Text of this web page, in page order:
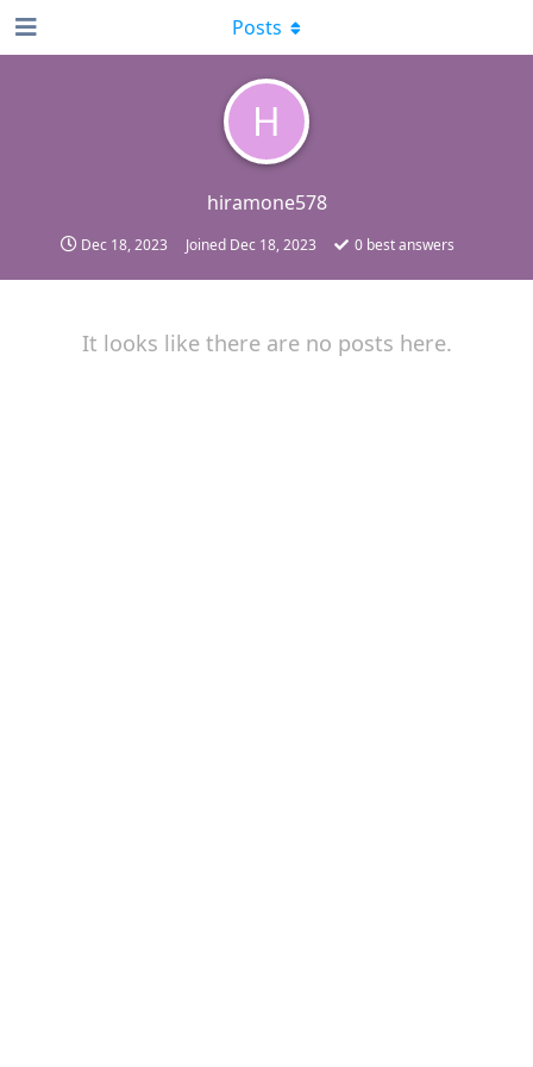
H
hiramone578
Dec 18, 2023 Joined Dec 18, 2023 0 best answers
Posts
It looks like there are no posts here.